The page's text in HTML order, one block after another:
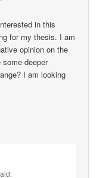
in this
for my thesis. I am
opinion on the
deeper
I am looking